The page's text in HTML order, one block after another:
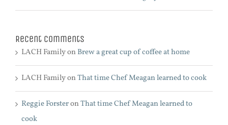
Recent Comments
LACH FamilyonBrew a great cup of coffee at home
LACH FamilyonThat time Chef Meagan learned to cook
Reggie ForsteronThat time Chef Meagan learned to
cook